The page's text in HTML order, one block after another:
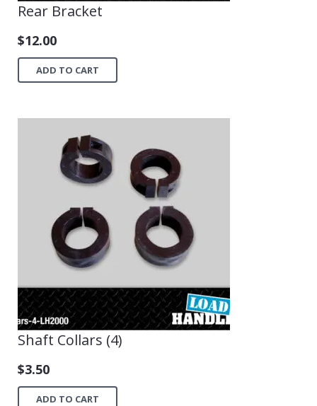
Rear Bracket
$12.00
ADD TO CART
Shaft Collars (4)
$3.50
ADD TO CART